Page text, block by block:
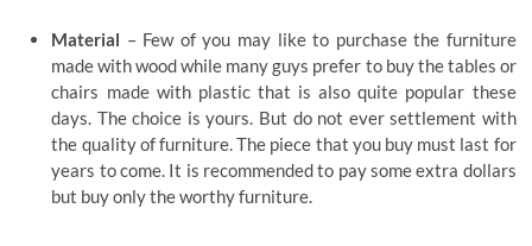
Material – Few of you may like to purchase the furniture
made with wood while many guys prefer to buy the tables or
chairs made with plastic that is also quite popular these
days. The choice is yours. But do not ever settlement with
the quality of furniture. The piece that you buy must last for
years to come. It is recommended to pay some extra dollars
but buy only the worthy furniture.